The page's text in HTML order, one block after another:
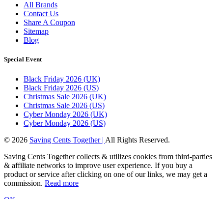
All Brands
Contact Us
Share A Coupon
Sitemap
Blog
Special Event
Black Friday 2026 (UK)
Black Friday 2026 (US)
Christmas Sale 2026 (UK)
Christmas Sale 2026 (US)
Cyber Monday 2026 (UK)
Cyber Monday 2026 (US)
© 2026 Saving Cents Together | All Rights Reserved.
Saving Cents Together collects & utilizes cookies from third-parties
& affiliate networks to improve user experience. If you buy a
product or service after clicking on one of our links, we may get a
commission. Read more